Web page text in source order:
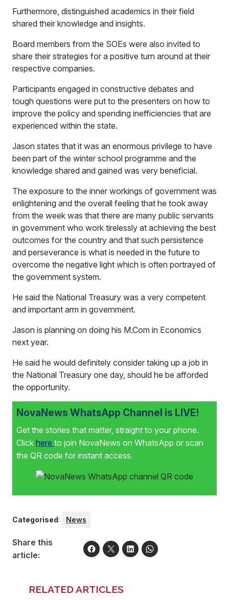
Furthermore, distinguished academics in their field
shared their knowledge and insights.
Board members from the SOEs were also invited to
share their strategies for a positive turn around at their
respective companies.
Participants engaged in constructive debates and
tough questions were put to the presenters on how to
improve the policy and spending inefficiencies that are
experienced within the state.
Jason states that it was an enormous privilege to have
been part of the winter school programme and the
knowledge shared and gained was very beneficial.
The exposure to the inner workings of government was
enlightening and the overall feeling that he took away
from the week was that there are many public servants
in government who work tirelessly at achieving the best
outcomes for the country and that such persistence
and perseverance is what is needed in the future to
overcome the negative light which is often portrayed of
the government system.
He said the National Treasury was a very competent
and important arm in government.
Jason is planning on doing his M.Com in Economics
next year.
He said he would definitely consider taking up a job in
the National Treasury one day, should he be afforded
the opportunity.
NovaNews WhatsApp Channel is LIVE!
Get the stories that matter, straight to your phone.
Click here to join NovaNews on WhatsApp or scan
the QR code for instant access.
Categorised: News
Share this
article:
RELATED ARTICLES